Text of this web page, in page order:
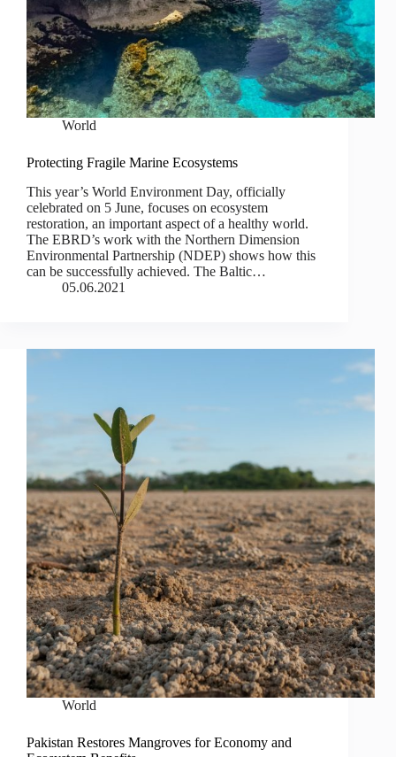
World
Protecting Fragile Marine Ecosystems
This year’s World Environment Day, officially
celebrated on 5 June, focuses on ecosystem
restoration, an important aspect of a healthy world.
The EBRD’s work with the Northern Dimension
Environmental Partnership (NDEP) shows how this
can be successfully achieved. The Baltic…
05.06.2021
World
Pakistan Restores Mangroves for Economy and